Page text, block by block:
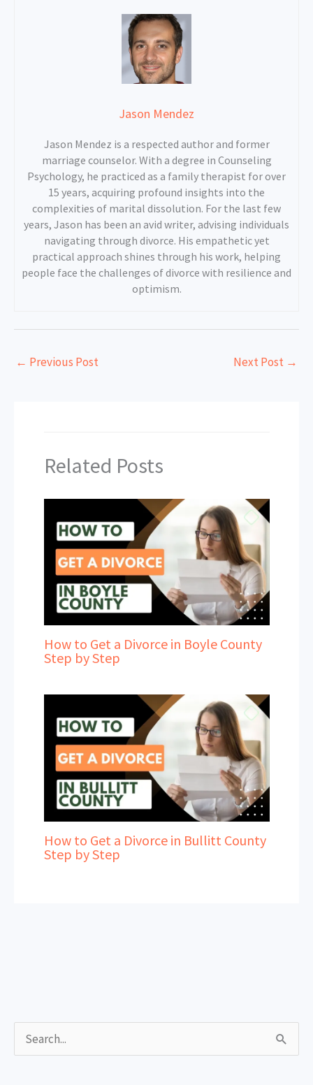
Jason Mendez
Jason Mendez is a respected author and former
marriage counselor. With a degree in Counseling
Psychology, he practiced as a family therapist for over
15 years, acquiring profound insights into the
complexities of marital dissolution. For the last few
years, Jason has been an avid writer, advising individuals
navigating through divorce. His empathetic yet
practical approach shines through his work, helping
people face the challenges of divorce with resilience and
optimism.
← Previous Post Next Post →
Related Posts
How to Get a Divorce in Boyle County
Step by Step
How to Get a Divorce in Bullitt County
Step by Step